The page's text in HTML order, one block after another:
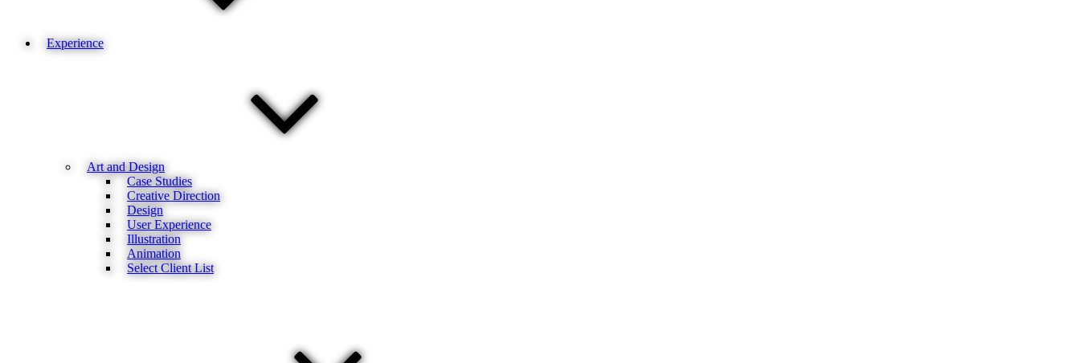
Experience
Art and Design
Case Studies
Creative Direction
Design
User Experience
Illustration
Animation
Select Client List